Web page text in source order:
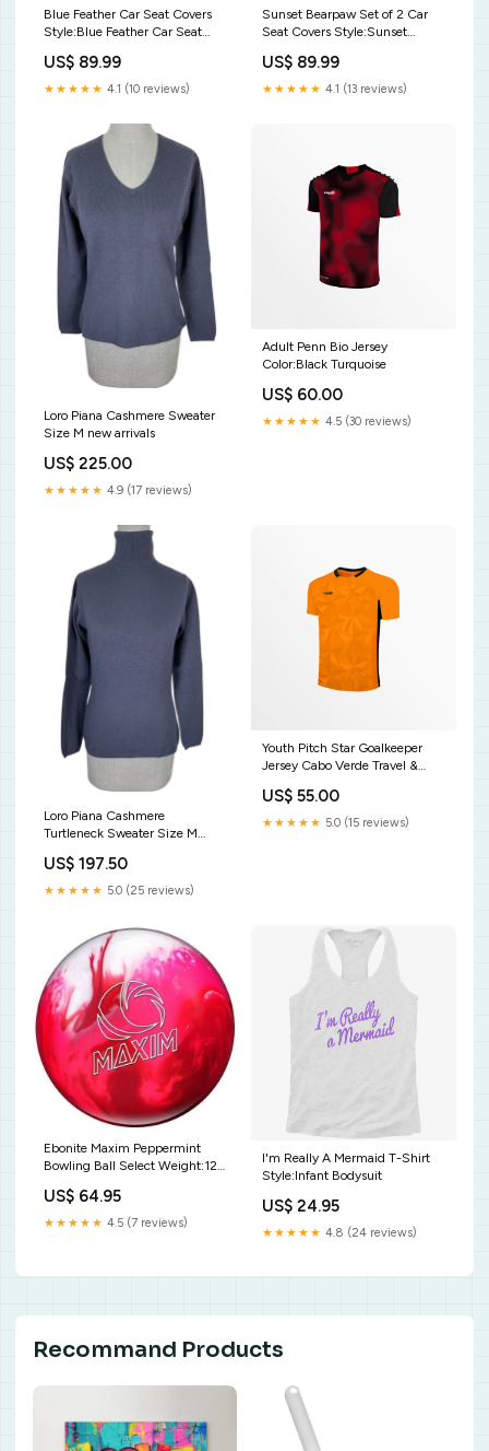
Blue Feather Car Seat Covers
Style:Blue Feather Car Seat
US$ 89.99
★★★★★ 4.1 (10 reviews)
Sunset Bearpaw Set of 2 Car
Seat Covers Style:Sunset
Covers
US$ 89.99
★★★★★ 4.1 (13 reviews)
Loro Piana Cashmere Sweater
Size M new arrivals
US$ 225.00
★★★★★ 4.9 (17 reviews)
Adult Penn Bio Jersey
Color:Black Turquoise
US$ 60.00
★★★★★ 4.5 (30 reviews)
Loro Piana Cashmere
Turtleneck Sweater Size M
US$ 197.50
★★★★★ 5.0 (25 reviews)
Youth Pitch Star Goalkeeper
Jersey Cabo Verde Travel &
US$ 55.00
★★★★★ 5.0 (15 reviews)
Ebonite Maxim Peppermint
Bowling Ball Select Weight:12
US$ 64.95
★★★★★ 4.5 (7 reviews)
I'm Really A Mermaid T-Shirt
Style:Infant Bodysuit
US$ 24.95
★★★★★ 4.8 (24 reviews)
Recommand Products